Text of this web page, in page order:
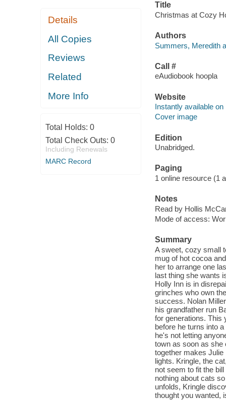
Details
All Copies
Reviews
Related
More Info
Total Holds: 0
Total Check Outs: 0
Including Renewals
MARC Record
Title
Christmas at Cozy
Authors
Summers, Meredith
Call #
eAudiobook hoopla
Website
Instantly available on
Cover image
Edition
Unabridged.
Paging
1 online resource (1
Notes
Read by Hollis
Mode of access:
Summary
A sweet, cozy small
mug of hot cocoa
her to arrange one
last thing she wants
Holly Inn is in
grinches who own
success. Nolan
his grandfather run
for generations. This
before he turns into
he's not letting
town as soon as she
together makes
lights. Kringle, the
not seem to fit the
nothing about cats
unfolds, Kringle
thought you wanted,